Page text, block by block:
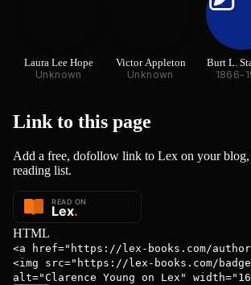
Laura Lee Hope
Unknown
Victor Appleton
Unknown
Burt L.
1866-
Link to this page
Add a free, dofollow link to Lex on your
reading list.
HTML
<a href="https://lex-books.com/
<img src="https://lex-books.com/
alt="Clarence Young on Lex"